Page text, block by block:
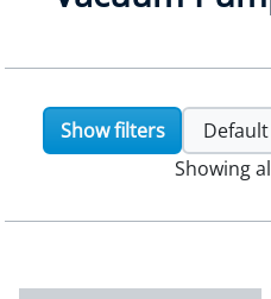
Show filters
Showing